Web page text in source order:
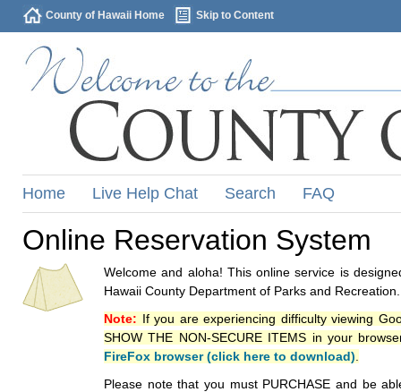
County of Hawaii Home Skip to Content
Home Live Help Chat Search FAQ
Online Reservation System
Welcome and aloha! This online service is
Hawaii County Department of Parks and Recreation.
Note: If you are experiencing difficulty viewing
SHOW THE NON-SECURE ITEMS in your
FireFox browser (click here to download)
Please note that you must PURCHASE and be